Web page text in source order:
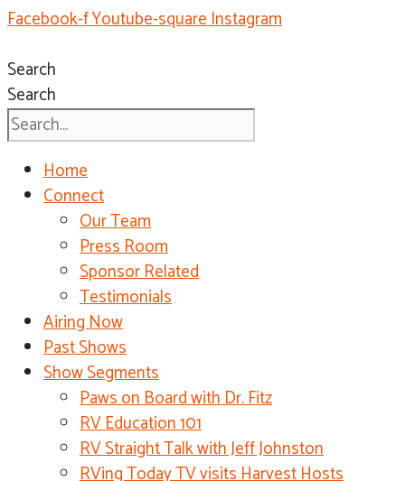
Facebook-fYoutube-squareInstagram
Search
Search
Home
Connect
Our Team
Press Room
Sponsor Related
Testimonials
Airing Now
Past Shows
Show Segments
Paws on Board with Dr. Fitz
RV Education 101
RV Straight Talk with Jeff Johnston
RVing Today TV visits Harvest Hosts